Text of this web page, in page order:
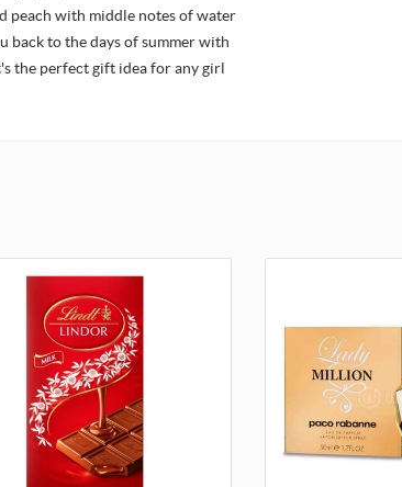
peach with middle notes of water
back to the days of summer with
the perfect gift idea for any girl